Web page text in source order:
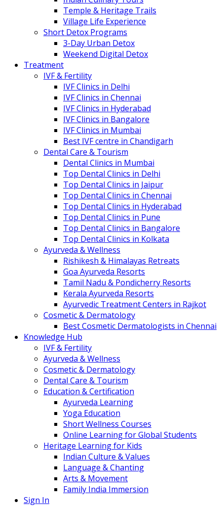
Temple & Heritage Trails
Village Life Experience
Short Detox Programs
3-Day Urban Detox
Weekend Digital Detox
Treatment
IVF & Fertility
IVF Clinics in Delhi
IVF Clinics in Chennai
IVF Clinics in Hyderabad
IVF Clinics in Bangalore
IVF Clinics in Mumbai
Best IVF centre in Chandigarh
Dental Care & Tourism
Dental Clinics in Mumbai
Top Dental Clinics in Delhi
Top Dental Clinics in Jaipur
Top Dental Clinics in Chennai
Top Dental Clinics in Hyderabad
Top Dental Clinics in Pune
Top Dental Clinics in Bangalore
Top Dental Clinics in Kolkata
Ayurveda & Wellness
Rishikesh & Himalayas Retreats
Goa Ayurveda Resorts
Tamil Nadu & Pondicherry Resorts
Kerala Ayurveda Resorts
Ayurvedic Treatment Centers in Rajkot
Cosmetic & Dermatology
Best Cosmetic Dermatologists in Chennai
Knowledge Hub
IVF & Fertility
Ayurveda & Wellness
Cosmetic & Dermatology
Dental Care & Tourism
Education & Certification
Ayurveda Learning
Yoga Education
Short Wellness Courses
Online Learning for Global Students
Heritage Learning for Kids
Indian Culture & Values
Language & Chanting
Arts & Movement
Family India Immersion
Sign In